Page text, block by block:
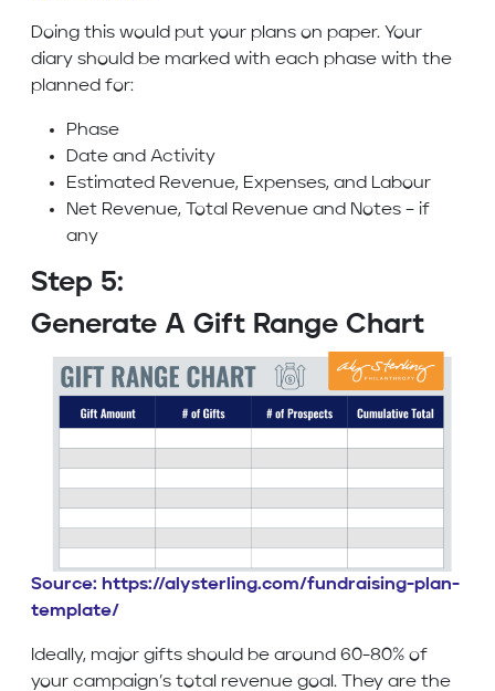
Doing this would put your plans on paper. Your
diary should be marked with each phase with the
planned for:
Phase
Date and Activity
Estimated Revenue, Expenses, and Labour
Net Revenue, Total Revenue and Notes – if
any
Step 5:
Generate A Gift Range Chart
Source: https://alysterling.com/fundraising-plan-
template/
Ideally, major gifts should be around 60-80% of
your campaign’s total revenue goal. They are the